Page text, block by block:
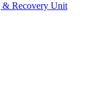
Recovery Unit